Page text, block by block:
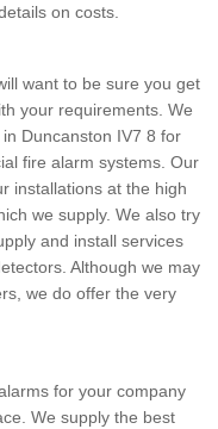
on costs.
want to be sure you get
your requirements. We
Duncanston IV7 8 for
fire alarm systems. Our
installations at the high
we supply. We also try
and install services
Although we may
we do offer the very
for your company
We supply the best